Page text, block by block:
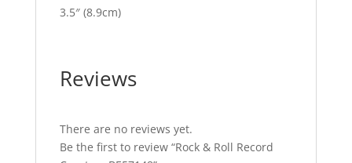
3.5″ (8.9cm)
Reviews
There are no reviews yet.
Be the first to review “Rock & Roll Record